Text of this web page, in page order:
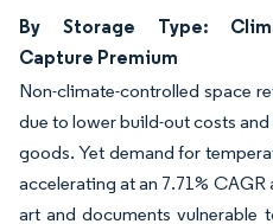
By Storage Type:
Capture Premium
Non-climate-controlled space
due to lower build-out costs
goods. Yet demand for
accelerating at an 7.71%
art and documents vulnerable